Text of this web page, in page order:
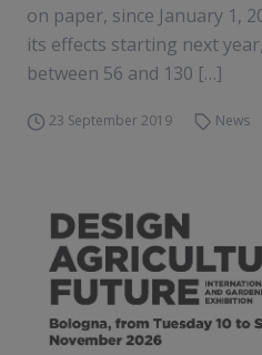
on paper, since January 1,
its effects starting next
between 56 and 130 […]
23 September 2019 News